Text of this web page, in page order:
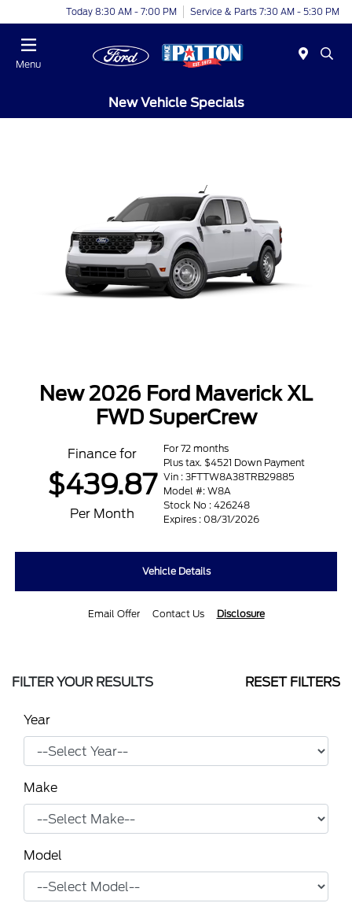
Today 8:30 AM - 7:00 PM Service & Parts 7:30 AM - 5:30 PM
Menu
New Vehicle Specials
New 2026 Ford Maverick XL
FWD SuperCrew
Finance for
$439.87
Per Month
For 72 months
Plus tax. $4521 Down Payment
Vin : 3FTTW8A38TRB29885
Model #: W8A
Stock No : 426248
Expires : 08/31/2026
Vehicle Details
Email Offer Contact Us Disclosure
FILTER YOUR RESULTS RESET FILTERS
Year
Make
Model